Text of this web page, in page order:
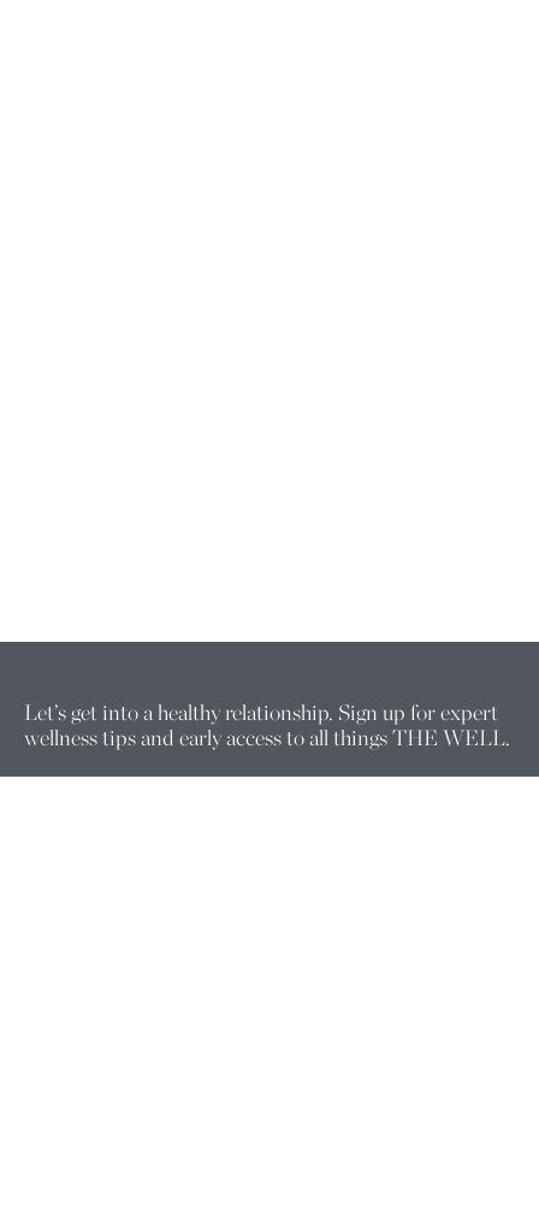
Let’s get into a healthy relationship. Sign up for expert
wellness tips and early access to all things THE WELL.